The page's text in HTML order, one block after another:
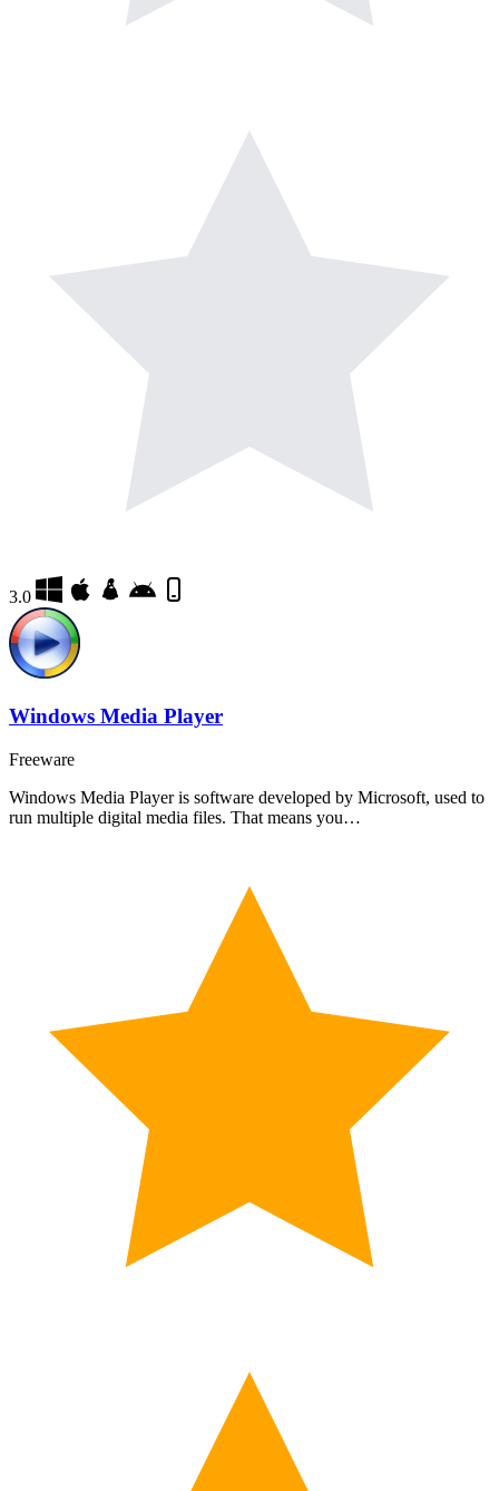
3.0
Windows Media Player
Freeware
Windows Media Player is software developed by Microsoft, used to
run multiple digital media files. That means you…